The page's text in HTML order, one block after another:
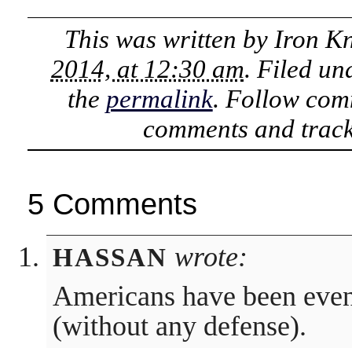
This was written by Iron
2014, at 12:30 am. Filed
the permalink. Follow
comments and
5 Comments
HASSAN wrote:
Americans have been
(without any defense).